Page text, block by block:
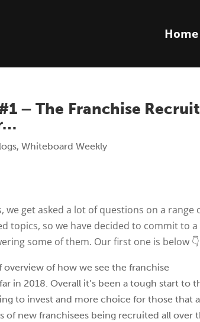
Home
– The Franchise
,Whiteboard Weekly
we get asked a lot of questions on a range
topics, so we have decided to commit to a
some of them. Our first one is below 👇
overview of how we see the franchise
in 2018. Overall it’s been a tough start to
to invest and more choice for those that
of new franchisees being recruited all over